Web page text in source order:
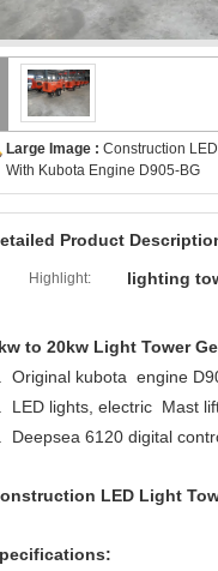
Large Image : Construction
With Kubota Engine D905-BG
Product
Highlight: lighting
to 20kw Light Tower
Original kubota engine
LED lights, electric Mast
Deepsea 6120 digital
LED Light